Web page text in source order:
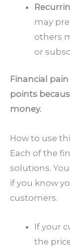
may
others
or
Financial
points
money.
How to use
Each of the
solutions.
if you know
customers.
If your
the